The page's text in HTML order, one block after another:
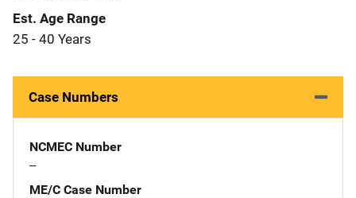
Est. Age Range
25 - 40 Years
Case Numbers
NCMEC Number
--
ME/C Case Number